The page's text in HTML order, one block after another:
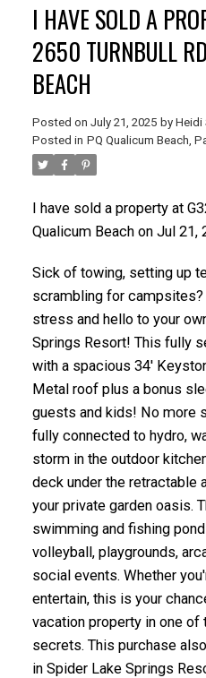
I HAVE SOLD A
2650 TURNBULL
BEACH
Posted on July 21, 2025 by Heidi
Posted in PQ Qualicum Beach,
I have sold a property at
Qualicum Beach on Jul 21,
Sick of towing, setting up
scrambling for
stress and hello to your
Springs Resort! This fully
with a spacious 34'
Metal roof plus a bonus
guests and kids! No more
fully connected to hydro,
storm in the outdoor
deck under the retractable
your private garden oasis.
swimming and fishing
volleyball, playgrounds,
social events. Whether
entertain, this is your
vacation property in one of
secrets. This purchase
in Spider Lake Springs